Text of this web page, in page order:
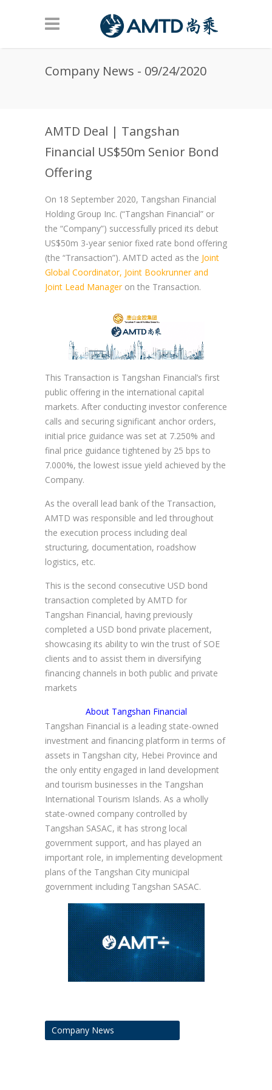
Company News - 09/24/2020
AMTD Deal | Tangshan
Financial US$50m Senior Bond
Offering
On 18 September 2020, Tangshan Financial
Holding Group Inc. (“Tangshan Financial” or
the “Company”) successfully priced its debut
US$50m 3-year senior fixed rate bond offering
(the “Transaction”). AMTD acted as the Joint
Global Coordinator, Joint Bookrunner and
Joint Lead Manager on the Transaction.
This Transaction is Tangshan Financial’s first
public offering in the international capital
markets. After conducting investor conference
calls and securing significant anchor orders,
initial price guidance was set at 7.250% and
final price guidance tightened by 25 bps to
7.000%, the lowest issue yield achieved by the
Company.
As the overall lead bank of the Transaction,
AMTD was responsible and led throughout
the execution process including deal
structuring, documentation, roadshow
logistics, etc.
This is the second consecutive USD bond
transaction completed by AMTD for
Tangshan Financial, having previously
completed a USD bond private placement,
showcasing its ability to win the trust of SOE
clients and to assist them in diversifying
financing channels in both public and private
markets
About Tangshan Financial
Tangshan Financial is a leading state-owned
investment and financing platform in terms of
assets in Tangshan city, Hebei Province and
the only entity engaged in land development
and tourism businesses in the Tangshan
International Tourism Islands. As a wholly
state-owned company controlled by
Tangshan SASAC, it has strong local
government support, and has played an
important role, in implementing development
plans of the Tangshan City municipal
government including Tangshan SASAC.
Company News